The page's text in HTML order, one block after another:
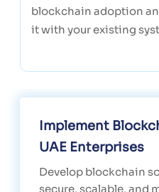
blockchain adoption
it with your existing
Implement
UAE Enterprises
Develop blockchain
secure, scalable, and